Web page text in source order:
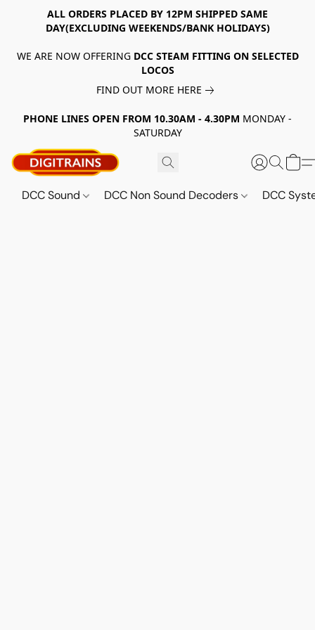
ALL ORDERS PLACED BY 12PM SHIPPED SAME
DAY(EXCLUDING WEEKENDS/BANK HOLIDAYS)
WE ARE NOW OFFERING DCC STEAM FITTING ON SELECTED
LOCOS
FIND OUT MORE HERE
PHONE LINES OPEN FROM 10.30AM - 4.30PM MONDAY -
SATURDAY
DCC Sound DCC Non Sound Decoders DCC